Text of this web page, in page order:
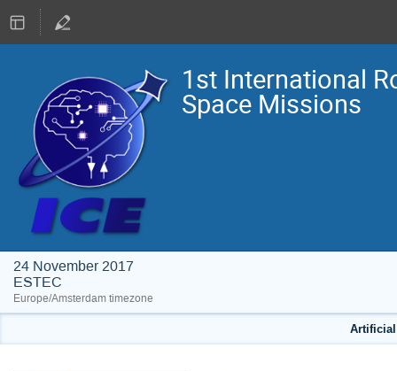
1st International
Space Missions
24 November 2017
ESTEC
Europe/Amsterdam timezone